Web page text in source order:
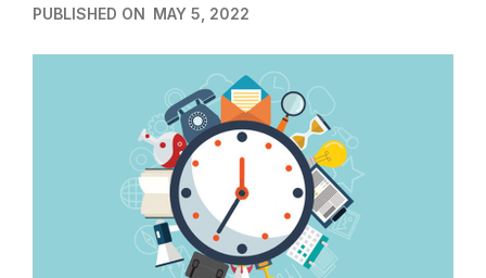
PUBLISHED ON MAY 5, 2022